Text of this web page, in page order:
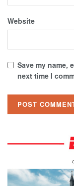
Website
Save my name,
next time I